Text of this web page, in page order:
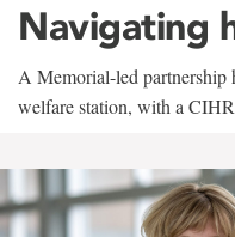
Navigating
A Memorial-led partnership
welfare station, with a